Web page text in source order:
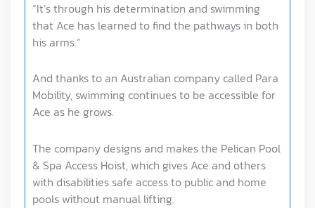
“It’s through his determination and swimming
that Ace has learned to find the pathways in both
his arms.”
And thanks to an Australian company called Para
Mobility, swimming continues to be accessible for
Ace as he grows.
The company designs and makes the Pelican Pool
& Spa Access Hoist, which gives Ace and others
with disabilities safe access to public and home
pools without manual lifting.